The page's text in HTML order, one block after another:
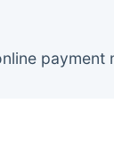
payment